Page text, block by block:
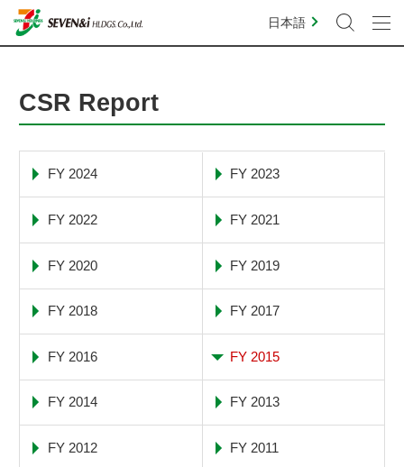
日本語
CSR Report
FY 2024 FY 2023
FY 2022 FY 2021
FY 2020 FY 2019
FY 2018 FY 2017
FY 2016 FY 2015
FY 2014 FY 2013
FY 2012 FY 2011